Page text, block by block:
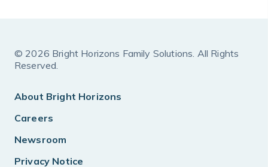
© 2026 Bright Horizons Family Solutions. All Rights
Reserved.
About Bright Horizons
Careers
Newsroom
Privacy Notice